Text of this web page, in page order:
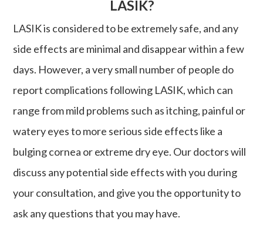
LASIK?
LASIK is considered to be extremely safe, and any
side effects are minimal and disappear within a few
days. However, a very small number of people do
report complications following LASIK, which can
range from mild problems such as itching, painful or
watery eyes to more serious side effects like a
bulging cornea or extreme dry eye. Our doctors will
discuss any potential side effects with you during
your consultation, and give you the opportunity to
ask any questions that you may have.